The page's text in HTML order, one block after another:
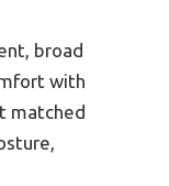
broad
with
matched